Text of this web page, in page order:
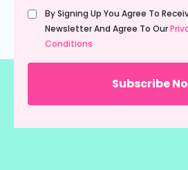
Untitled
(Required)
By Signing Up You Agree To
Newsletter And Agree To Our
Conditions